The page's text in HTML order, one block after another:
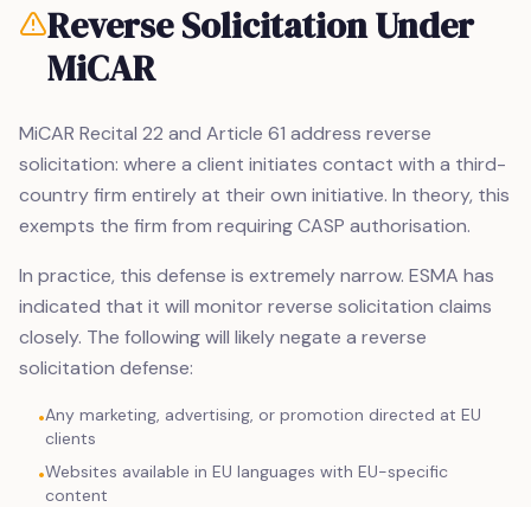
Reverse Solicitation Under
MiCAR
MiCAR Recital 22 and Article 61 address reverse
solicitation: where a client initiates contact with a third-
country firm entirely at their own initiative. In theory, this
exempts the firm from requiring CASP authorisation.
In practice, this defense is extremely narrow. ESMA has
indicated that it will monitor reverse solicitation claims
closely. The following will likely negate a reverse
solicitation defense:
•Any marketing, advertising, or promotion directed at EU
clients
•Websites available in EU languages with EU-specific
content